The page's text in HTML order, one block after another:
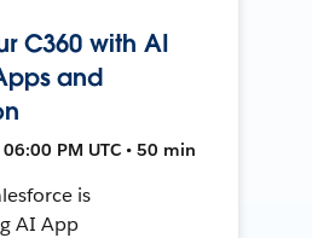
C360 with AI
and
PM UTC • 50 min
is
AI App